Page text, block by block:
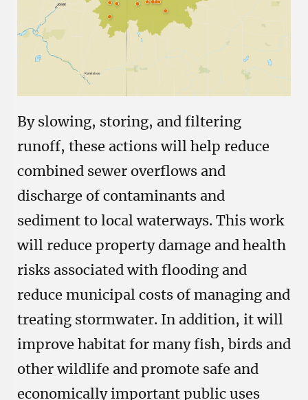
By slowing, storing, and filtering
runoff, these actions will help reduce
combined sewer overflows and
discharge of contaminants and
sediment to local waterways. This work
will reduce property damage and health
risks associated with flooding and
reduce municipal costs of managing and
treating stormwater. In addition, it will
improve habitat for many fish, birds and
other wildlife and promote safe and
economically important public uses